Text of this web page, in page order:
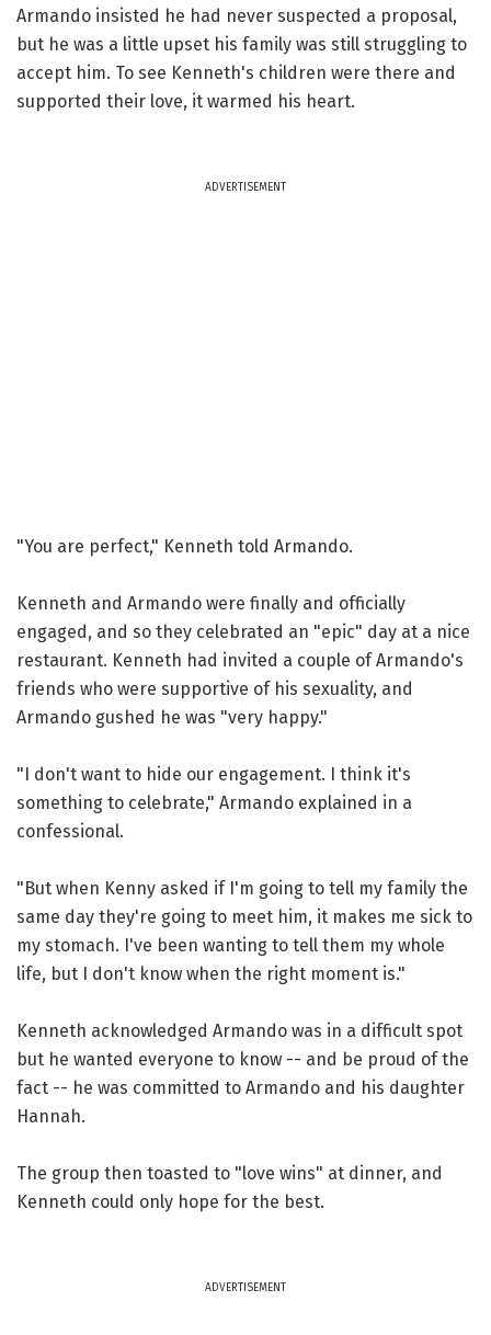
Armando insisted he had never suspected a proposal,
but he was a little upset his family was still struggling to
accept him. To see Kenneth's children were there and
supported their love, it warmed his heart.
ADVERTISEMENT
"You are perfect," Kenneth told Armando.
Kenneth and Armando were finally and officially
engaged, and so they celebrated an "epic" day at a nice
restaurant. Kenneth had invited a couple of Armando's
friends who were supportive of his sexuality, and
Armando gushed he was "very happy."
"I don't want to hide our engagement. I think it's
something to celebrate," Armando explained in a
confessional.
"But when Kenny asked if I'm going to tell my family the
same day they're going to meet him, it makes me sick to
my stomach. I've been wanting to tell them my whole
life, but I don't know when the right moment is."
Kenneth acknowledged Armando was in a difficult spot
but he wanted everyone to know -- and be proud of the
fact -- he was committed to Armando and his daughter
Hannah.
The group then toasted to "love wins" at dinner, and
Kenneth could only hope for the best.
ADVERTISEMENT